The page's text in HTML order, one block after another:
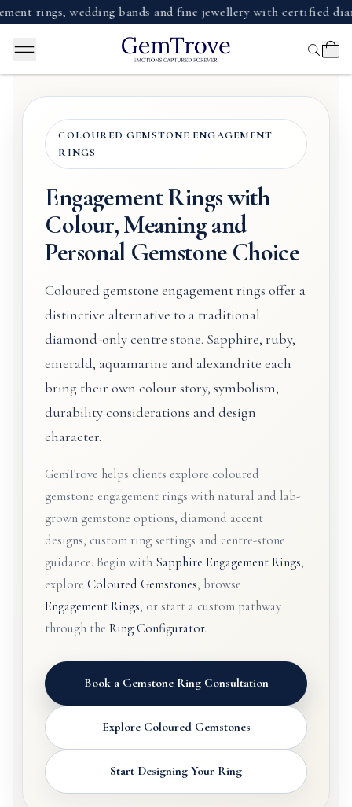
wedding bands and fine jewellery with certified
COLOURED GEMSTONE ENGAGEMENT
RINGS
Engagement Rings with
Colour, Meaning and
Personal Gemstone Choice
Coloured gemstone engagement rings offer a
distinctive alternative to a traditional
diamond-only centre stone. Sapphire, ruby,
emerald, aquamarine and alexandrite each
bring their own colour story, symbolism,
durability considerations and design
character.
GemTrove helps clients explore coloured
gemstone engagement rings with natural and lab-
grown gemstone options, diamond accent
designs, custom ring settings and centre-stone
guidance. Begin with Sapphire Engagement Rings,
exploreColoured Gemstones, browse
Engagement Rings, or start a custom pathway
through theRing Configurator.
Book a Gemstone Ring Consultation
Explore Coloured Gemstones
Start Designing Your Ring